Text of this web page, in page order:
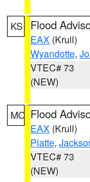
KS Flood
EAX (Krull)
Wyandotte,
VTEC# 73
(NEW)
MO Flood
EAX (Krull)
Platte,
VTEC# 73
(NEW)